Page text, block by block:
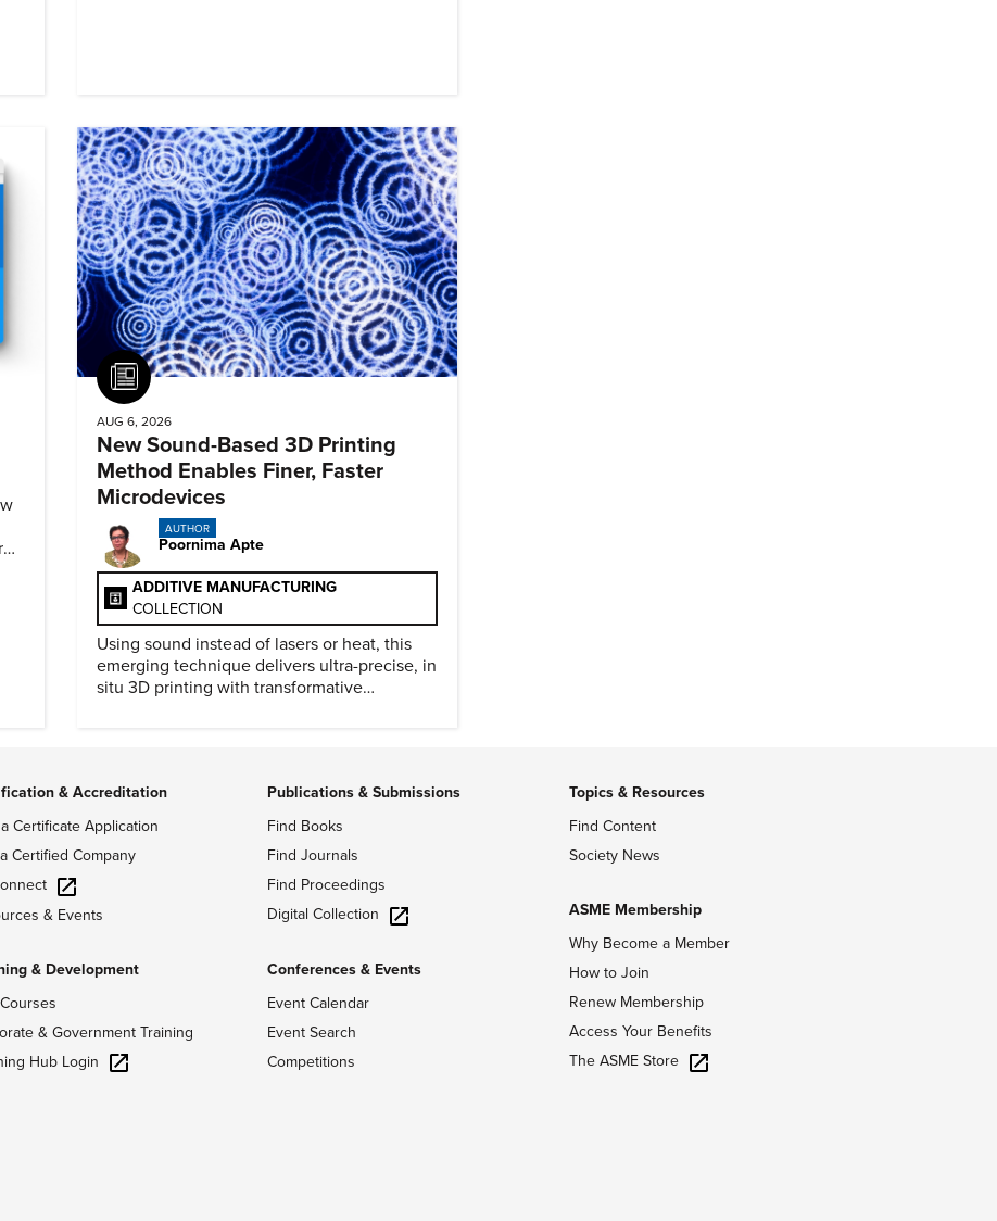
Article
AUG 6, 2026
New Sound-Based 3D Printing
Method Enables Finer, Faster
Microdevices
AUTHOR
Poornima Apte
ADDITIVE MANUFACTURING
COLLECTION
Using sound instead of lasers or heat, this
emerging technique delivers ultra-precise, in
situ 3D printing with transformative
& Accreditation
Certificate Application
Certified Company
& Events
& Development
& Government Training
Hub Login
Publications & Submissions
Find Books
Find Journals
Find Proceedings
Digital Collection
Conferences & Events
Event Calendar
Event Search
Competitions
Topics & Resources
Find Content
Society News
ASME Membership
Why Become a Member
How to Join
Renew Membership
Access Your Benefits
The ASME Store